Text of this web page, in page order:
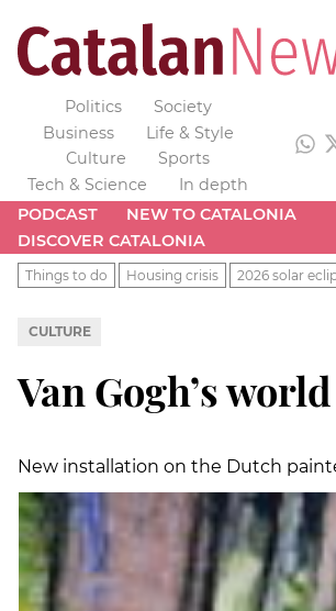
Politics
Society
Business
Life & Style
Culture
Sports
Tech & Science
In depth
PODCAST
NEW TO CATALONIA
DISCOVER CATALONIA
Things to do Housing crisis 2026 solar
CULTURE
Van Gogh’s
New installation on the Dutch